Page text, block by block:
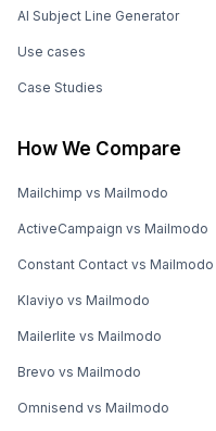
AI Subject Line Generator
Use cases
Case Studies
How We Compare
Mailchimp vs Mailmodo
ActiveCampaign vs Mailmodo
Constant Contact vs Mailmodo
Klaviyo vs Mailmodo
Mailerlite vs Mailmodo
Brevo vs Mailmodo
Omnisend vs Mailmodo